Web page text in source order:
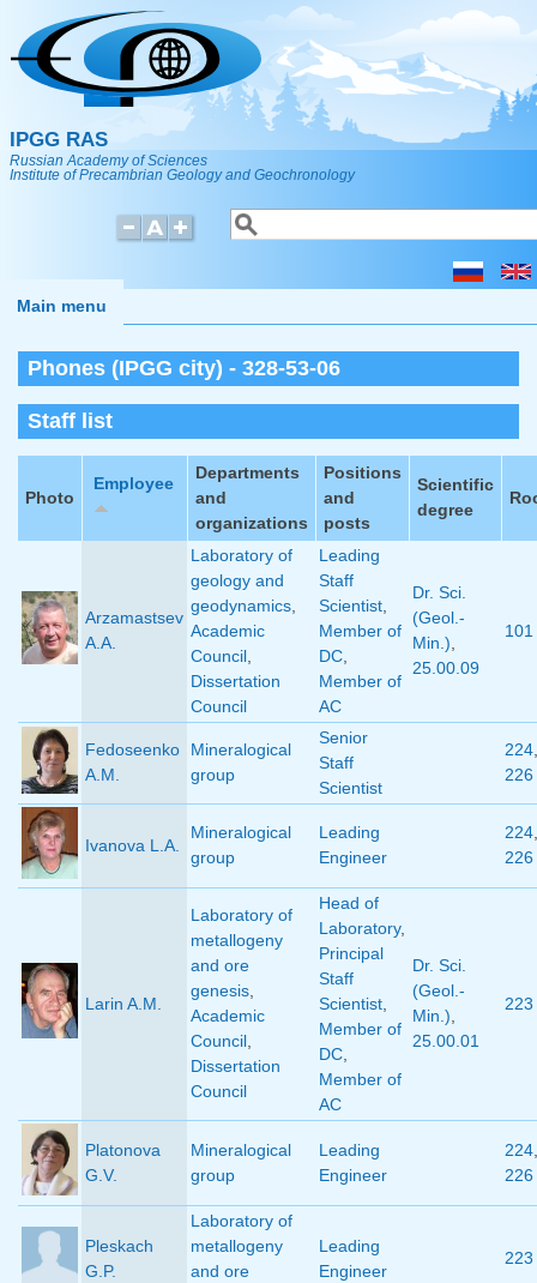
Skip to main content
IPGG RAS
Russian Academy of Sciences
Institute of Precambrian Geology and Geochronology
Search form
Search
Main menu
Phones (IPGG city) - 328-53-06
Staff list
Photo
Employee
Departments
and
organizations
Positions
and
posts
Scientific
degree
Arzamastsev
A.A.
Laboratory of
geology and
geodynamics,
Academic
Council,
Dissertation
Council
Leading
Staff
Scientist,
Member of
DC,
Member of
AC
Dr. Sci.
(Geol.-
Min.),
25.00.09
101
Fedoseenko
A.M.
Mineralogical
group
Senior
Staff
Scientist
224,
226
Ivanova L.A.
Mineralogical
group
Leading
Engineer
224,
226
Larin A.M.
Laboratory of
metallogeny
and ore
genesis,
Academic
Council,
Dissertation
Council
Head of
Laboratory,
Principal
Staff
Scientist,
Member of
DC,
Member of
AC
Dr. Sci.
(Geol.-
Min.),
25.00.01
223
Platonova
G.V.
Mineralogical
group
Leading
Engineer
224,
226
Pleskach
G.P.
Laboratory of
metallogeny
and ore
Leading
Engineer
223